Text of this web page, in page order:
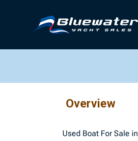
Overview
Used Boat For Sale